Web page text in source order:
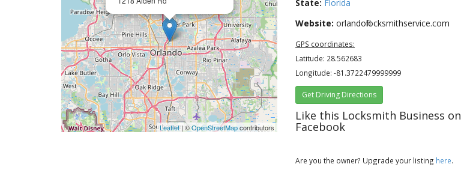
Leaflet| ©OpenStreetMapcontributors
State: Florida
Website: orlandofllocksmithservice.com
GPS coordinates:
Latitude: 28.562683
Longitude: -81.3722479999999
Get Driving Directions
Like this Locksmith Business on
Facebook
Are you the owner? Upgrade your listing here.